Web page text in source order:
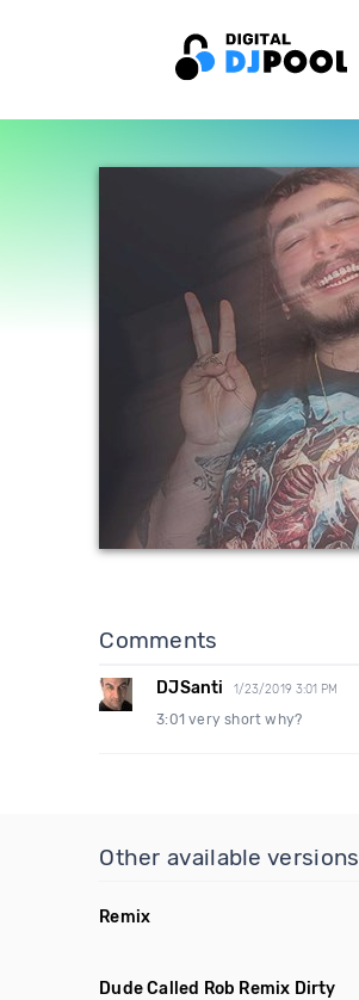
Comments
DJSanti 1/23/2019 3:01 PM
3:01 very short why?
Other available versions
Remix
Dude Called Rob Remix Dirty